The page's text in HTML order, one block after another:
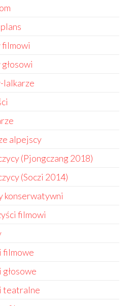
filmowi
lalkarze
alpejscy
(Pjongczang 2018)
(Soczi 2014)
konserwatywni
filmowi
filmowe
teatralne